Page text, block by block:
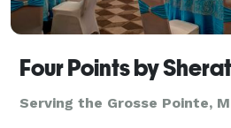
Four Points by
Serving the Grosse Pointe,